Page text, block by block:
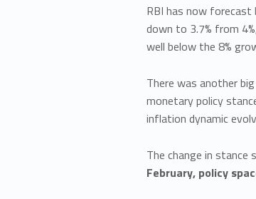
RBI has now forecast
down to 3.7% from
well below the 8%
There was another
monetary policy
inflation dynamic
The change in
February, policy